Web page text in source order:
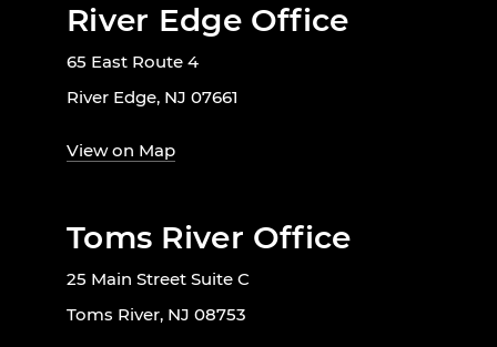
River Edge Office
65 East Route 4
River Edge, NJ 07661
View on Map
Toms River Office
25 Main Street Suite C
Toms River, NJ 08753